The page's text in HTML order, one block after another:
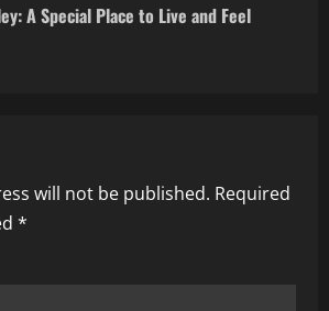
A Special Place to Live and Feel
will not be published. Required
*